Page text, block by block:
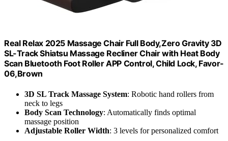
Real Relax 2025 Massage Chair Full Body,Zero Gravity 3D
SL-Track Shiatsu Massage Recliner Chair with Heat Body
Scan Bluetooth Foot Roller APP Control, Child Lock, Favor-
06,Brown
3D SL Track Massage System: Robotic hand rollers from
neck to legs
Body Scan Technology: Automatically finds optimal
massage position
Adjustable Roller Width: 3 levels for personalized comfort